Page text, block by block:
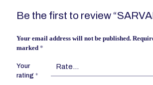
Be the first to review
Your email address will not be published.
marked *
Your
rating *